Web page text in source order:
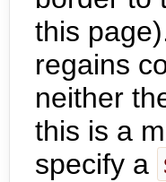
this
regains
neither
this is a
specify a